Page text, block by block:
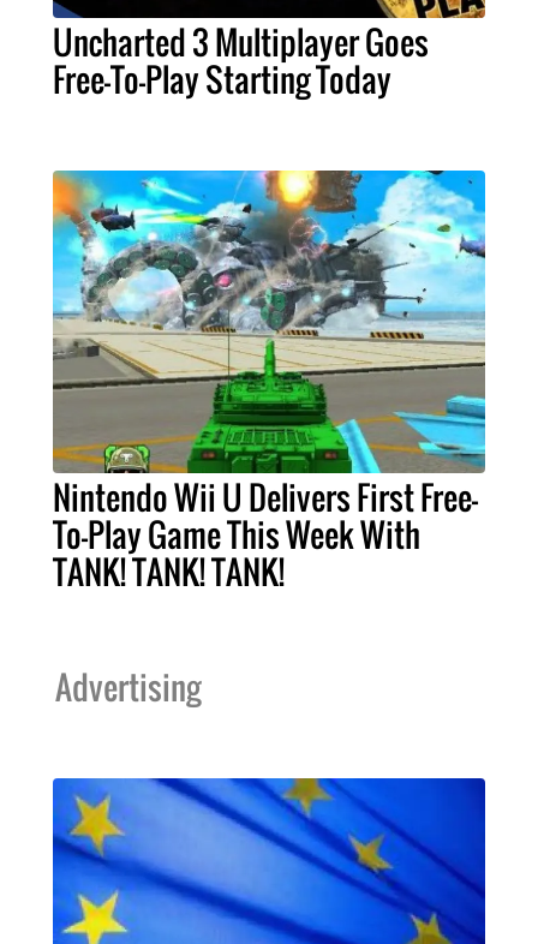
Uncharted 3 Multiplayer Goes
Free-To-Play Starting Today
Nintendo Wii U Delivers First Free-
To-Play Game This Week With
TANK! TANK! TANK!
Advertising